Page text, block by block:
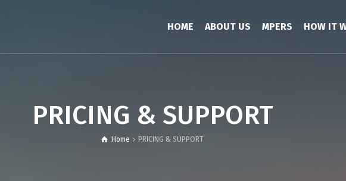
HOME ABOUT US MPERS HOW IT
PRICING & SUPPORT
Home PRICING & SUPPORT